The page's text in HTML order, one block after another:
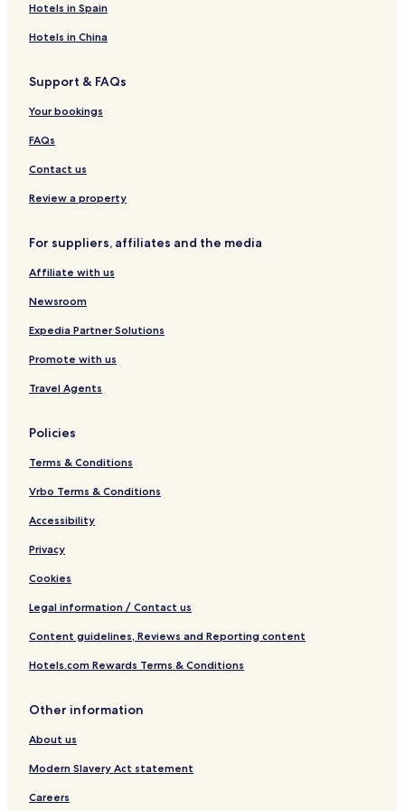
t
-
l
e
F
o
r
&
S
a
l
a
l
t
G
a
e
o
r
t
Hotels in Spain
Hotels in China
Support & FAQs
Your bookings
FAQs
Contact us
Review a property
For suppliers, affiliates and the media
Affiliate with us
Newsroom
Expedia Partner Solutions
Promote with us
Travel Agents
Policies
Terms & Conditions
Vrbo Terms & Conditions
Accessibility
Privacy
Cookies
Legal information / Contact us
Content guidelines, Reviews and Reporting content
Hotels.com Rewards Terms & Conditions
Other information
About us
Modern Slavery Act statement
Careers